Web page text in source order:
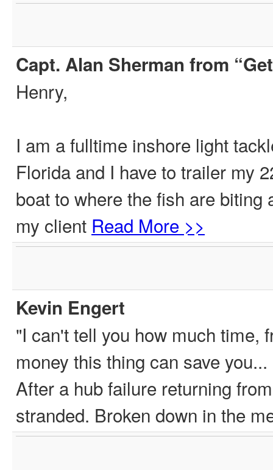
Capt. Alan Sherman from
Henry,
I am a fulltime inshore light
Florida and I have to trailer my
boat to where the fish are biting
my client Read More >>
Kevin Engert
"I can't tell you how much time,
money this thing can save you...
After a hub failure returning
stranded. Broken down in the